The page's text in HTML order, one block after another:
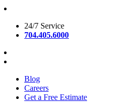
Skip
content24/7 Service
704.405.6000
Blog
Careers
Get a Free Estimate